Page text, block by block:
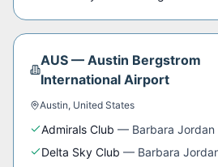
AUS— Austin Bergstrom
International Airport
Austin, United States
Admirals Club — Barbara Jordan
Delta Sky Club — Barbara